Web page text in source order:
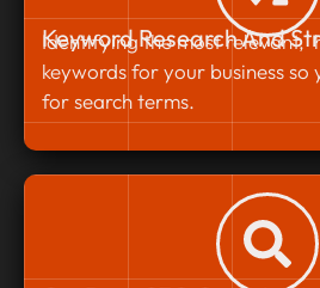
Keyword Research And
Identifying the most relevant,
keywords for your business so
for search terms.